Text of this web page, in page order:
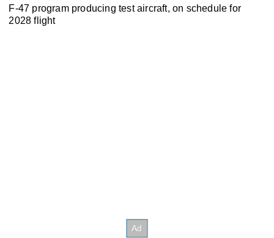
F-47 program producing test aircraft, on schedule for
2028 flight